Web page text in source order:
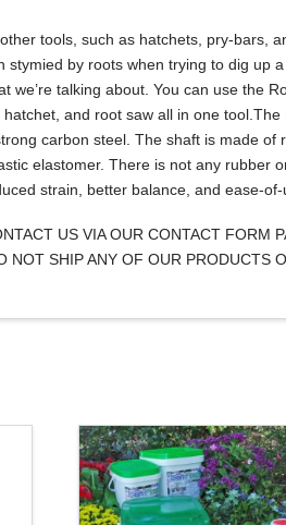
tools, such as hatchets, pry-bars,
by roots when trying to dig up
talking about. You can use the
and root saw all in one
carbon steel. The shaft is made of
elastomer. There is not any rubber
strain, better balance, and ease-of-
US VIA OUR CONTACT FORM
SHIP ANY OF OUR PRODUCTS